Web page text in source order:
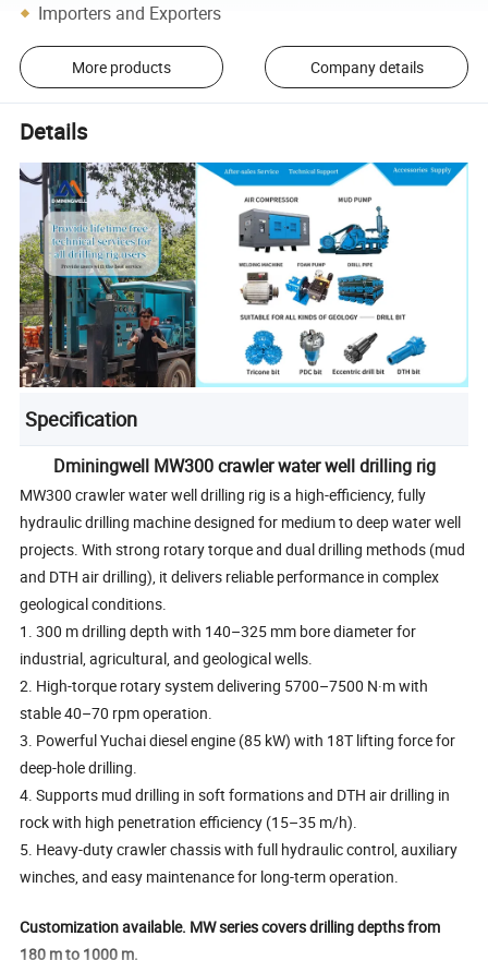
Importers and Exporters
More products Company details
Details
Specification
Dminingwell MW300 crawler water well drilling rig
MW300 crawler water well drilling rig is a high-efficiency, fully
hydraulic drilling machine designed for medium to deep water well
projects. With strong rotary torque and dual drilling methods (mud
and DTH air drilling), it delivers reliable performance in complex
geological conditions.
1. 300 m drilling depth with 140–325 mm bore diameter for
industrial, agricultural, and geological wells.
2. High-torque rotary system delivering 5700–7500 N·m with
stable 40–70 rpm operation.
3. Powerful Yuchai diesel engine (85 kW) with 18T lifting force for
deep-hole drilling.
4. Supports mud drilling in soft formations and DTH air drilling in
rock with high penetration efficiency (15–35 m/h).
5. Heavy-duty crawler chassis with full hydraulic control, auxiliary
winches, and easy maintenance for long-term operation.
Customization available. MW series covers drilling depths from
180 m to 1000 m.